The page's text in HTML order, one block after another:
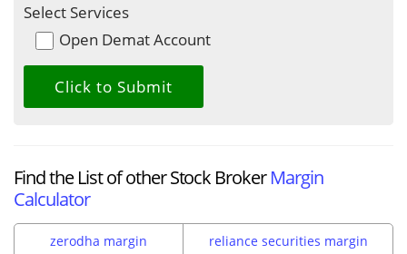
Select Services
Open Demat Account
Find the List of other Stock BrokerMargin
Calculator
zerodha margin
reliance securities margin